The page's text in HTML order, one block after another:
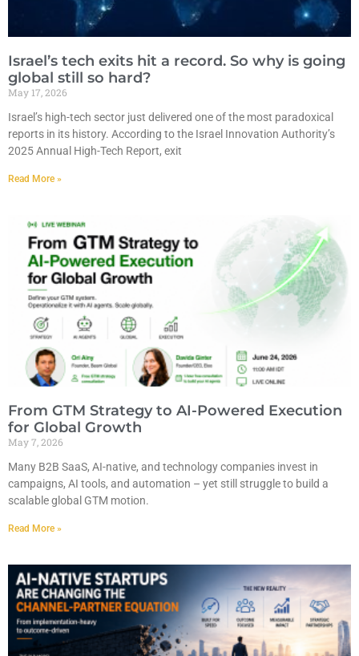
Israel’s tech exits hit a record. So why is going
global still so hard?
May 17, 2026
Israel’s high-tech sector just delivered one of the most paradoxical
reports in its history. According to the Israel Innovation Authority’s
2025 Annual High-Tech Report, exit
Read More »
From GTM Strategy to AI-Powered Execution
for Global Growth
May 7, 2026
Many B2B SaaS, AI-native, and technology companies invest in
campaigns, AI tools, and automation – yet still struggle to build a
scalable global GTM motion.
Read More »